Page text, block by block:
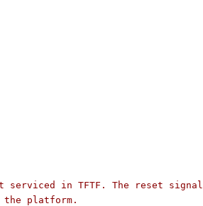
serviced in TFTF. The reset signal
the platform.